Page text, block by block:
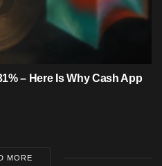
– Here Is Why Cash App
MORE